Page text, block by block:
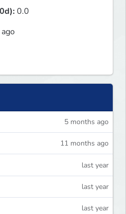
0.0
5 months ago
11 months ago
last year
last year
last year